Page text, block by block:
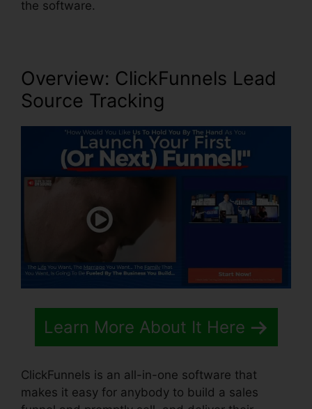
the software.
Overview: ClickFunnels Lead
Source Tracking
Learn More About It Here
ClickFunnels is an all-in-one software that
makes it easy for anybody to build a sales